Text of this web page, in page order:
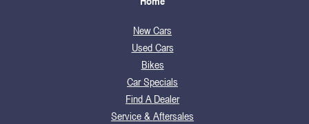
New Cars
Used Cars
Bikes
Car Specials
Find A Dealer
Service & Aftersales